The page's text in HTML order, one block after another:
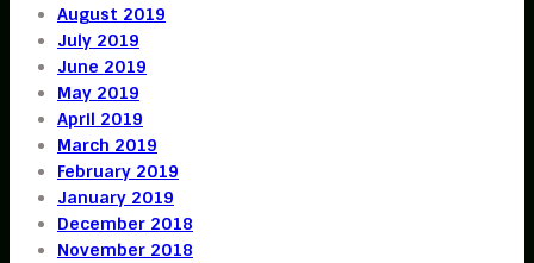
August 2019
July 2019
June 2019
May 2019
April 2019
March 2019
February 2019
January 2019
December 2018
November 2018